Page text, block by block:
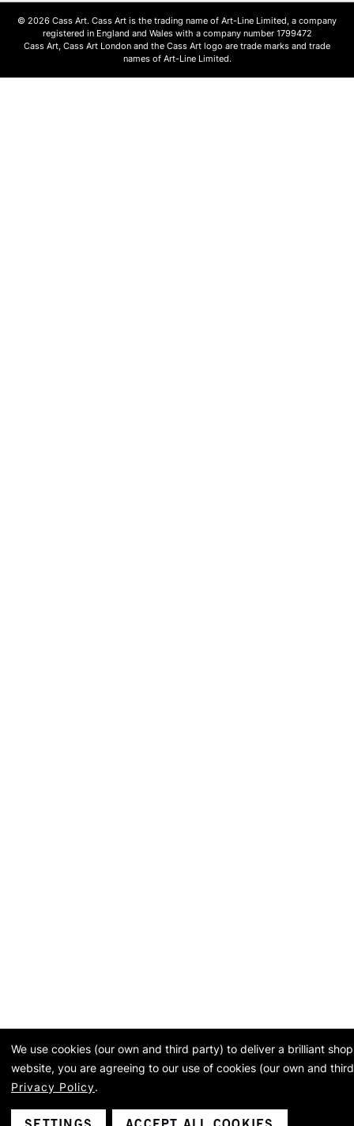
© 2026 Cass Art. Cass Art is the trading name of Art-Line Limited, a company
registered in England and Wales with a company number 1799472
Cass Art, Cass Art London and the Cass Art logo are trade marks and trade
names of Art-Line Limited.
We use cookies (our own and third party) to deliver a brilliant
website, you are agreeing to our use of cookies (our own and
Privacy Policy.